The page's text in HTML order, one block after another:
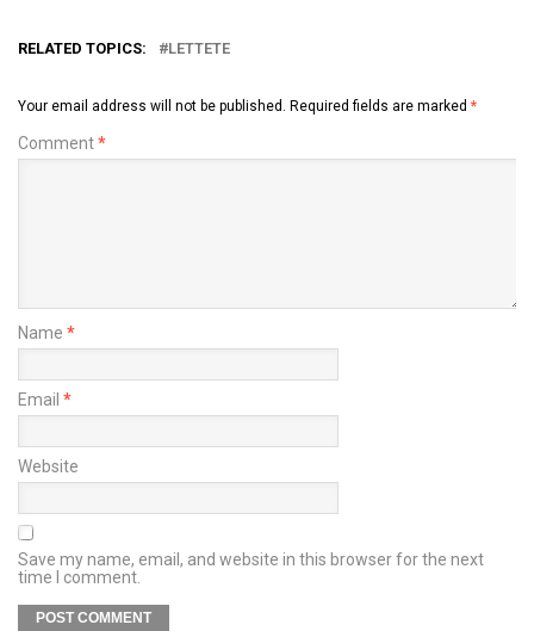
RELATED TOPICS: LETTETE
Your email address will not be published. Required fields are marked *
Comment*
Name *
Email *
Website
Save my name, email, and website in this browser for the next
time I comment.